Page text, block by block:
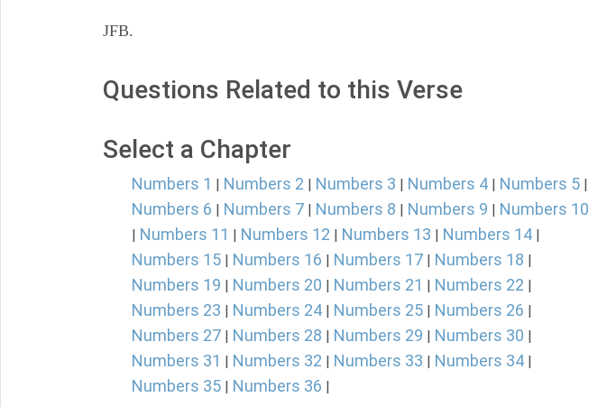
JFB.
Questions Related to this Verse
Select a Chapter
Numbers 1 | Numbers 2 | Numbers 3 | Numbers 4 | Numbers 5 |
Numbers 6 | Numbers 7 | Numbers 8 | Numbers 9 | Numbers 10
| Numbers 11 | Numbers 12 | Numbers 13 | Numbers 14 |
Numbers 15 | Numbers 16 | Numbers 17 | Numbers 18 |
Numbers 19 | Numbers 20 | Numbers 21 | Numbers 22 |
Numbers 23 | Numbers 24 | Numbers 25 | Numbers 26 |
Numbers 27 | Numbers 28 | Numbers 29 | Numbers 30 |
Numbers 31 | Numbers 32 | Numbers 33 | Numbers 34 |
Numbers 35 | Numbers 36 |